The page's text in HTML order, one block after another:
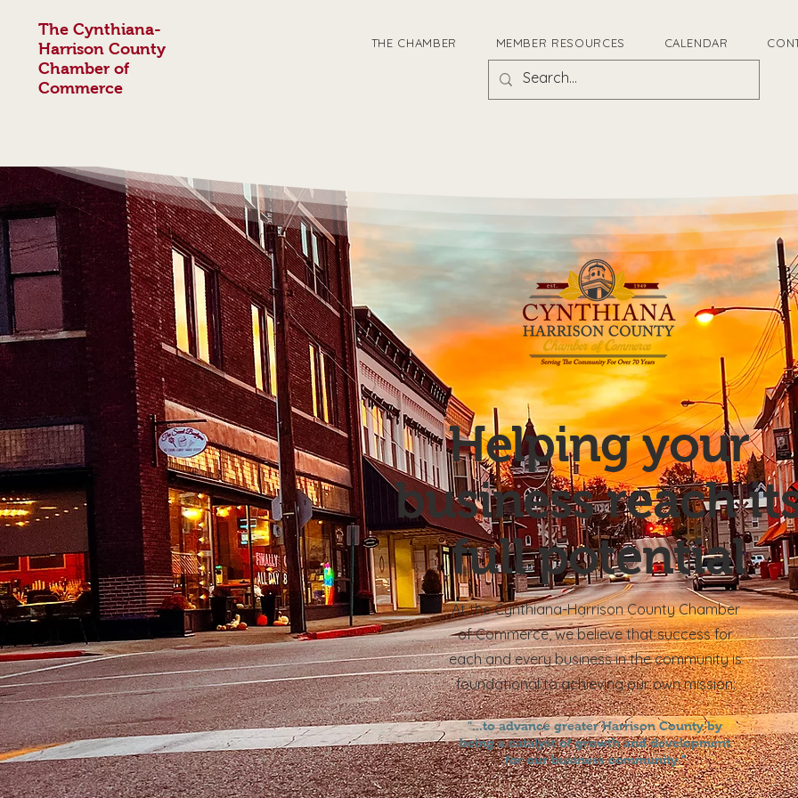
The Cynthiana-
Harrison County
Chamber of
Commerce
THE CHAMBER MEMBER RESOURCES CALENDAR
Helping your
business reach
full potential
At the Cynthiana-Harrison County Chamber
ofCommerce, we believe that success for
each and every business in the community is
foundational to achieving our own mission:
"...to advance greater Harrison County by
being a catalyst of growth and development
for our business community."